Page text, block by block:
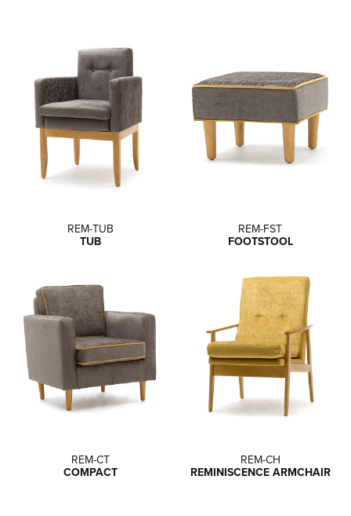
REM-TUB
TUB
REM-FST
FOOTSTOOL
REM-CT
COMPACT
REM-CH
REMINISCENCE ARMCHAIR